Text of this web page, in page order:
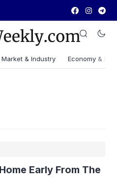
Market & Industry Economy &
Early From The